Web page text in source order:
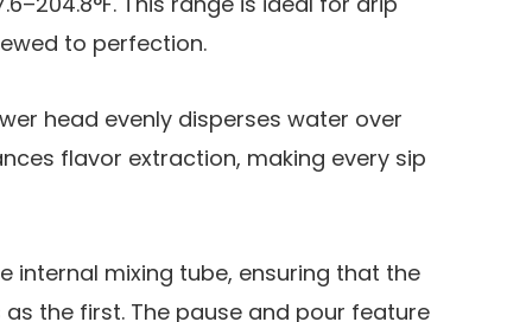
to perfection.
head evenly disperses water over
flavor extraction, making every sip
internal mixing tube, ensuring that the
the first. The pause and pour feature